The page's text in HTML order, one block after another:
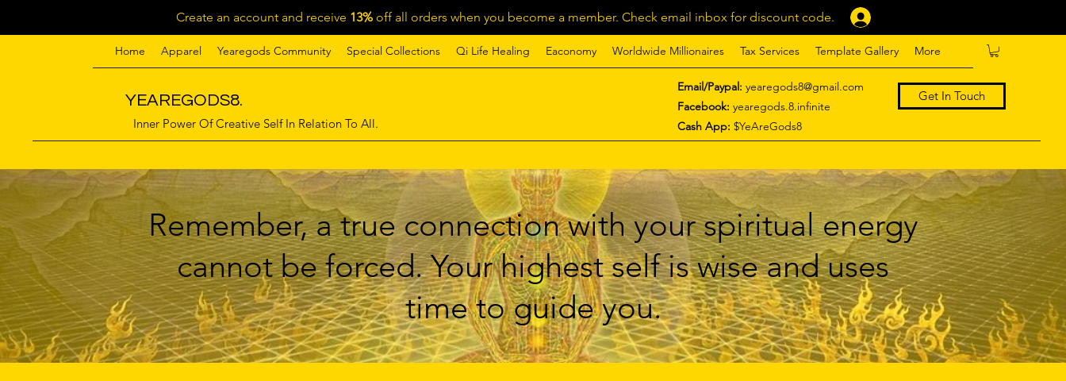
Create an account and receive 13%off all orders when you become a member. Check email inbox for discount code.
Home Apparel Yearegods Community Special Collections Qi Life Healing Eaconomy Worldwide Millionaires Tax Services Template Gallery More
YEAREGODS8.
Inner Power Of Creative Self In Relation To All.
Email/Paypal: yearegods8@gmail.com
Facebook: yearegods.8.infinite
Cash App: $YeAreGods8
Get In Touch
Remember, a true connection with your spiritual energy
cannot be forced. Your highest self is wise and uses
time to guide you.